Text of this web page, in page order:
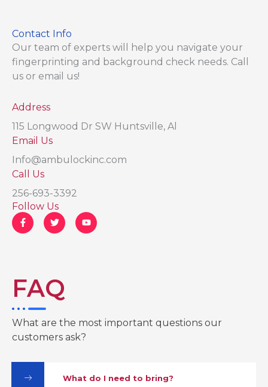
Contact Info
Our team of experts will help you navigate your
fingerprinting and background check needs. Call
us or email us!
Address​
115 Longwood Dr SW Huntsville, Al
Email Us
Info@ambulockinc.com
Call Us
256-693-3392
Follow Us
F
a
c
k
-
T
w
i
Y
o
u
FAQ
What are the most important questions our
customers ask?
What do I need to bring?